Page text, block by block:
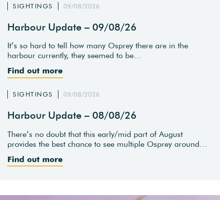
SIGHTINGS 09/08/2026
Harbour Update – 09/08/26
It’s so hard to tell how many Osprey there are in the
harbour currently, they seemed to be…
Find out more
SIGHTINGS 09/08/2026
Harbour Update – 08/08/26
There’s no doubt that this early/mid part of August
provides the best chance to see multiple Osprey around…
Find out more